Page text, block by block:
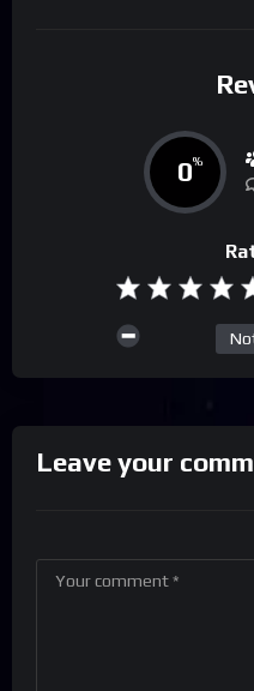
0%
Leave your